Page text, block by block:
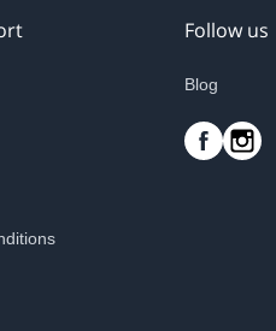
Follow us
Blog